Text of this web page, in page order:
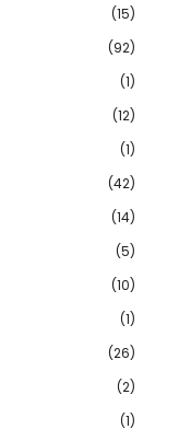
(15)
(92)
(1)
(12)
(1)
(42)
(14)
(5)
(10)
(1)
(26)
(2)
(1)